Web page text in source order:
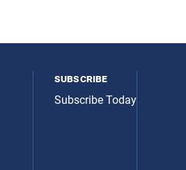
subscribe
Subscribe Today